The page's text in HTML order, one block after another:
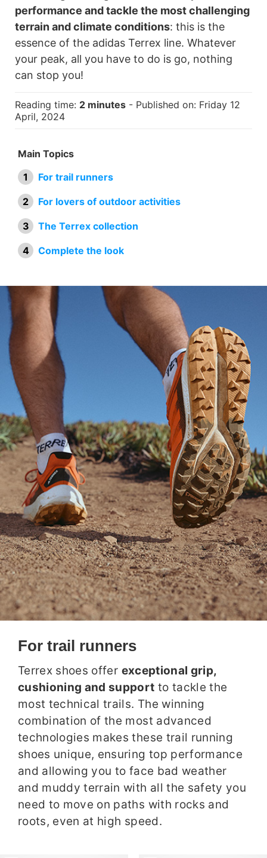
performance and tackle the most challenging
terrain and climate conditions: this is the
essence of the adidas Terrex line. Whatever
your peak, all you have to do is go, nothing
can stop you!
Reading time: 2 minutes - Published on: Friday 12
April, 2024
Main Topics
For trail runners
For lovers of outdoor activities
The Terrex collection
Complete the look
For trail runners
Terrex shoes offer exceptional grip,
cushioning and support to tackle the
most technical trails. The winning
combination of the most advanced
technologies makes these trail running
shoes unique, ensuring top performance
and allowing you to face bad weather
and muddy terrain with all the safety you
need to move on paths with rocks and
roots, even at high speed.